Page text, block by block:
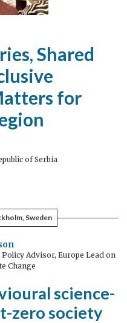
Shared
for
of Serbia
Sweden
Advisor, Europe Lead on
Change
science-
zero society